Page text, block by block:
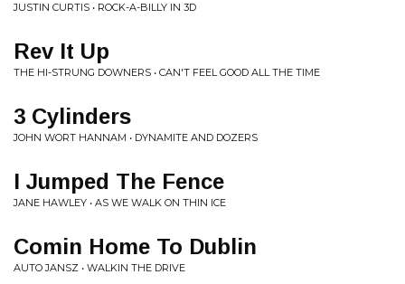
JUSTIN CURTIS • ROCK-A-BILLY IN 3D
Rev It Up
THE HI-STRUNG DOWNERS • CAN'T FEEL GOOD ALL THE TIME
3 Cylinders
JOHN WORT HANNAM • DYNAMITE AND DOZERS
I Jumped The Fence
JANE HAWLEY • AS WE WALK ON THIN ICE
Comin Home To Dublin
AUTO JANSZ • WALKIN THE DRIVE